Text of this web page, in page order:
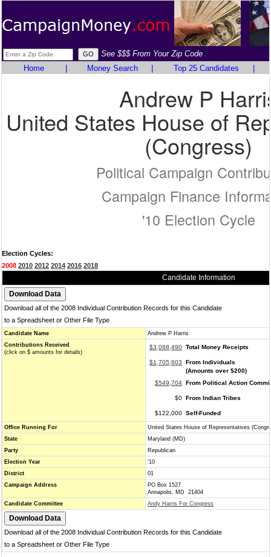
See $$$ From Your Zip Code
Home
Money Search Top 25 Candidates
Andrew P
United States House of
(Congress)
Political Campaign
Campaign Finance
'10 Election Cycle
Election Cycles:
2008 2010 2012 2014 2016 2018
Candidate Information
Download all of the 2008 Individual Contribution Records for this Candidate
to a Spreadsheet or Other File Type
Candidate Name
Andrew P Harris
Contributions Received
(click on $ amounts for details)
$3,088,490 Total Money Receipts
$1,705,603
From Individuals
(Amounts over $200)
$549,704 From Political Action
$0 From Indian Tribes
$122,000 Self-Funded
Office Running For
United States House of Representatives
State
Maryland (MD)
Party
Republican
Election Year
'10
District
01
Campaign Address
PO Box 1527
Annapolis, MD 21404
Candidate Committee
Andy Harris For Congress
Download all of the 2008 Individual Contribution Records for this Candidate
to a Spreadsheet or Other File Type